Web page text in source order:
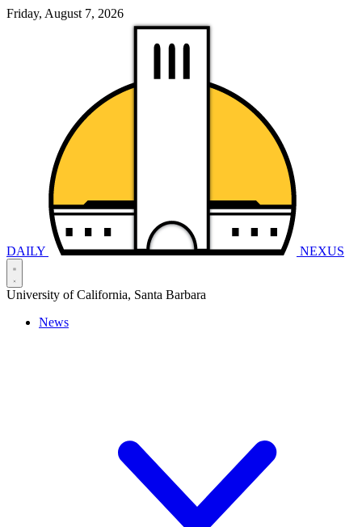
Friday, August 7, 2026
DAILY NEXUS
University of California, Santa Barbara
News